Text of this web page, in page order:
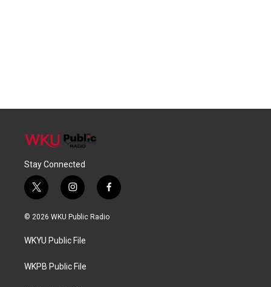
Stay Connected
t
w
i
t
e
i
n
s
a
g
a
f
a
c
© 2026 WKU Public Radio
WKYU Public File
WKPB Public File